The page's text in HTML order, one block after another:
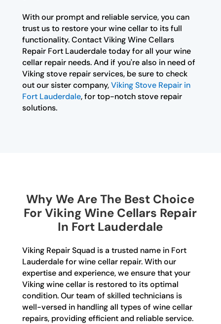
With our prompt and reliable service, you can
trust us to restore your wine cellar to its full
functionality. Contact Viking Wine Cellars
Repair Fort Lauderdale today for all your wine
cellar repair needs. And if you're also in need of
Viking stove repair services, be sure to check
out our sister company,Viking Stove Repair in
Fort Lauderdale, for top-notch stove repair
solutions.
Why We Are The Best Choice
For Viking Wine Cellars Repair
In Fort Lauderdale
Viking Repair Squad is a trusted name in Fort
Lauderdale for wine cellar repair. With our
expertise and experience, we ensure that your
Viking wine cellar is restored to its optimal
condition. Our team of skilled technicians is
well-versed in handling all types of wine cellar
repairs, providing efficient and reliable service.